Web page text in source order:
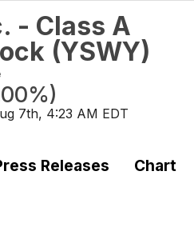
- Class A
(YSWY)
)
7th, 4:23 AM EDT
Releases Chart